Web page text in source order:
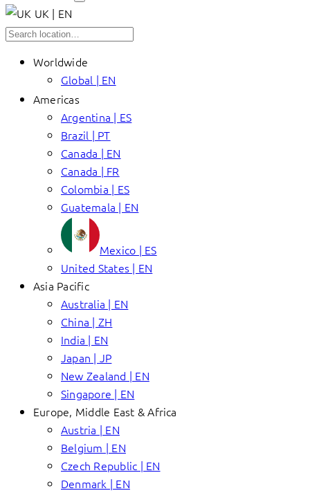
UK | EN
Worldwide
Global | EN
Americas
Argentina | ES
Brazil | PT
Canada | EN
Canada | FR
Colombia | ES
Guatemala | EN
Mexico | ES
United States | EN
Asia Pacific
Australia | EN
China | ZH
India | EN
Japan | JP
New Zealand | EN
Singapore | EN
Europe, Middle East & Africa
Austria | EN
Belgium | EN
Czech Republic | EN
Denmark | EN